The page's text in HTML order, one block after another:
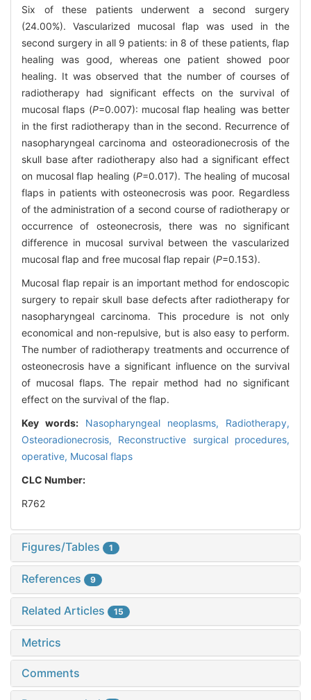
Six of these patients underwent a second surgery
(24.00%). Vascularized mucosal flap was used in the
second surgery in all 9 patients: in 8 of these patients, flap
healing was good, whereas one patient showed poor
healing. It was observed that the number of courses of
radiotherapy had significant effects on the survival of
mucosal flaps (P=0.007): mucosal flap healing was better
in the first radiotherapy than in the second. Recurrence of
nasopharyngeal carcinoma and osteoradionecrosis of the
skull base after radiotherapy also had a significant effect
on mucosal flap healing (P=0.017). The healing of mucosal
flaps in patients with osteonecrosis was poor. Regardless
of the administration of a second course of radiotherapy or
occurrence of osteonecrosis, there was no significant
difference in mucosal survival between the vascularized
mucosal flap and free mucosal flap repair (P=0.153).
Mucosal flap repair is an important method for endoscopic
surgery to repair skull base defects after radiotherapy for
nasopharyngeal carcinoma. This procedure is not only
economical and non-repulsive, but is also easy to perform.
The number of radiotherapy treatments and occurrence of
osteonecrosis have a significant influence on the survival
of mucosal flaps. The repair method had no significant
effect on the survival of the flap.
Key words: Nasopharyngeal neoplasms, Radiotherapy,
Osteoradionecrosis, Reconstructive surgical procedures,
operative, Mucosal flaps
CLC Number:
R762
Figures/Tables 1
References 9
Related Articles 15
Metrics
Comments